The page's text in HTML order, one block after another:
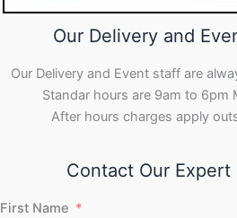
Our Delivery and
Our Delivery and Event staff are
Standar hours are 9am to 6pm
After hours charges apply
Contact Our Expert
First Name